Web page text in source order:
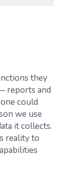
they
reports and
could
we use
it collects.
reality to